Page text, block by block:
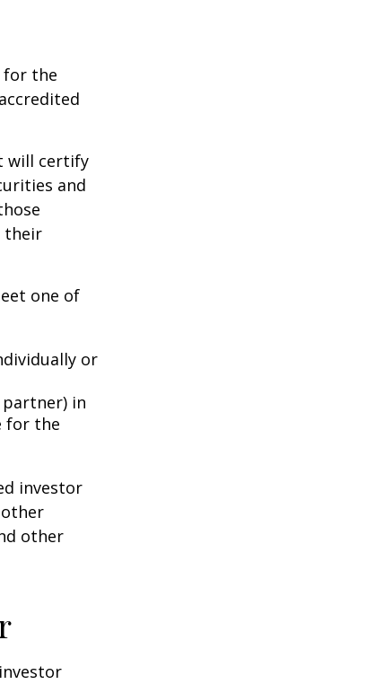
for the
will certify
and
their
one of
or
partner) in
for the
investor
other